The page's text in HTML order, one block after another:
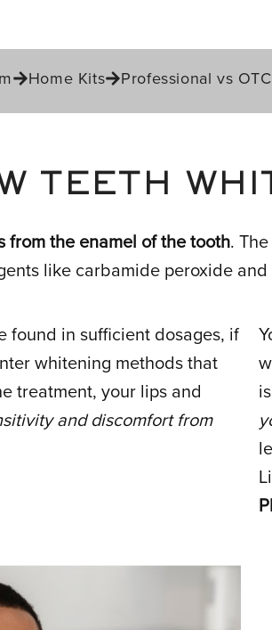
Home Kits Professional vs OTC
TEETH
from the enamel of the tooth.
like carbamide peroxide
found in sufficient dosages, if
whitening methods that
treatment, your lips and
and discomfort from